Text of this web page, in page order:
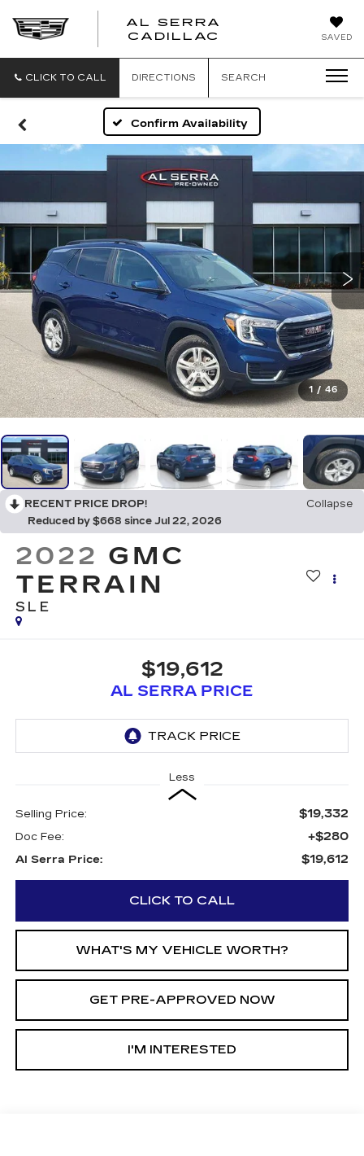
SAVED
AL SERRA
CADILLAC
CLICK TO CALL DIRECTIONS SEARCH
Confirm Availability
1 / 46
RECENT PRICE DROP!
Collapse
Reduced by $668 since Jul 22, 2026
2022 GMC
TERRAIN
SLE
$19,612
AL SERRA PRICE
Less
Selling Price: $19,332
Doc Fee: +$280
Al Serra Price: $19,612
CLICK TO CALL
WHAT'S MY VEHICLE WORTH?
GET PRE-APPROVED NOW
I'M INTERESTED